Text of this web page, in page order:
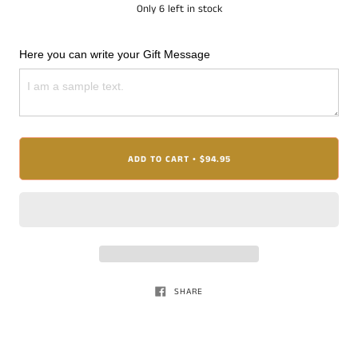
Only 6 left in stock
Here you can write your Gift Message
ADD TO CART • $94.95
SHARE